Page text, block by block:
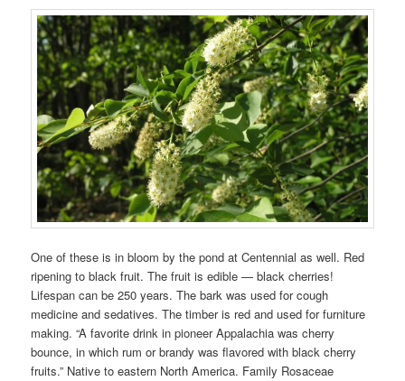
One of these is in bloom by the pond at Centennial as well. Red
ripening to black fruit. The fruit is edible — black cherries!
Lifespan can be 250 years. The bark was used for cough
medicine and sedatives. The timber is red and used for furniture
making. “A favorite drink in pioneer Appalachia was cherry
bounce, in which rum or brandy was flavored with black cherry
fruits.” Native to eastern North America. Family Rosaceae